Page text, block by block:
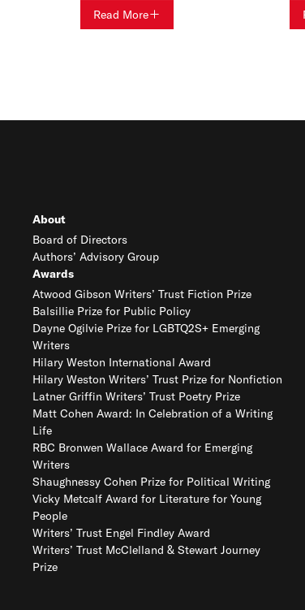
Read More
About
Board of Directors
Authors’ Advisory Group
Awards
Atwood Gibson Writers’ Trust Fiction Prize
Balsillie Prize for Public Policy
Dayne Ogilvie Prize for LGBTQ2S+ Emerging
Writers
Hilary Weston International Award
Hilary Weston Writers’ Trust Prize for Nonfiction
Latner Griffin Writers’ Trust Poetry Prize
Matt Cohen Award: In Celebration of a Writing
Life
RBC Bronwen Wallace Award for Emerging
Writers
Shaughnessy Cohen Prize for Political Writing
Vicky Metcalf Award for Literature for Young
People
Writers’ Trust Engel Findley Award
Writers’ Trust McClelland & Stewart Journey
Prize